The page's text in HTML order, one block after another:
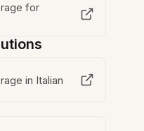
for
in Italian